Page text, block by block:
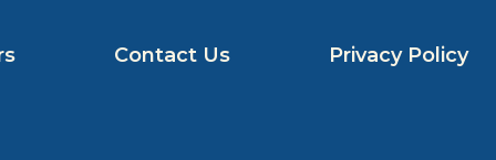
Contact Us Privacy Policy